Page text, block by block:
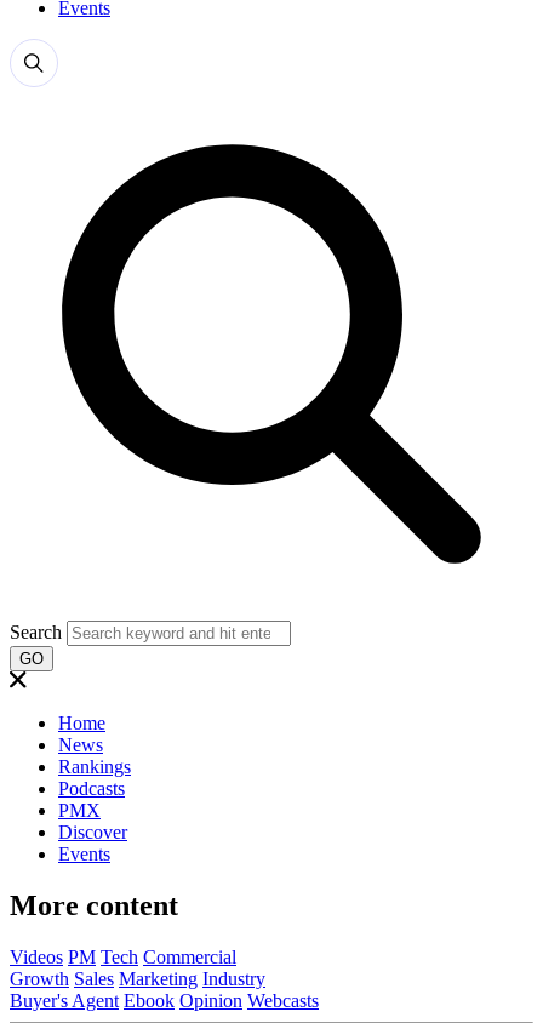
Events
Search
GO
Home
News
Rankings
Podcasts
PMX
Discover
Events
More content
Videos PM Tech Commercial
Growth Sales Marketing Industry
Buyer's Agent Ebook Opinion Webcasts